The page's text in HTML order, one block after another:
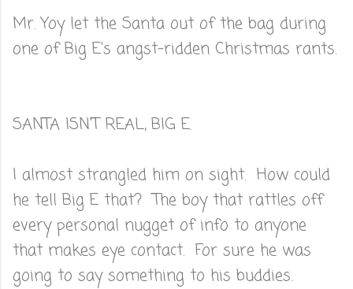
Mr. Yoy let the Santa out of the bag during
one of Big E's angst-ridden Christmas rants.
SANTA ISN'T REAL, BIG E.
I almost strangled him on sight. How could
he tell Big E that? The boy that rattles off
every personal nugget of info to anyone
that makes eye contact. For sure he was
going to say something to his buddies.